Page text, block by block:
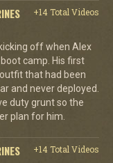
+14 Total Videos
off when Alex
camp. His first
that had been
and never deployed.
duty grunt so the
plan for him.
+14 Total Videos